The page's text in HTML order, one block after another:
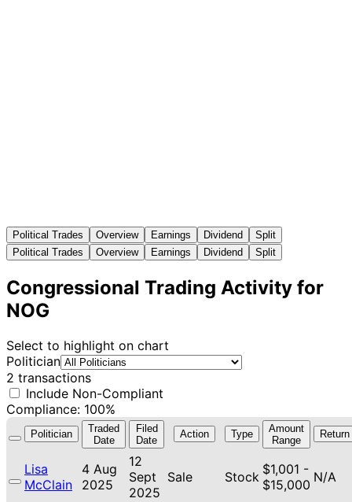
Political Trades Overview Earnings Dividend
Split
Political Trades
Overview Earnings Dividend Split
Congressional Trading Activity for
NOG
Select to highlight on chart
Politician
2 transactions
Include Non-Compliant
Compliance: 100%
Politician
Traded
Date
Filed
Date
Action Type
Amount
Range
Return
Lisa
McClain
4 Aug
2025
12
Sept
2025
Sale Stock $1,001 -
$15,000 N/A